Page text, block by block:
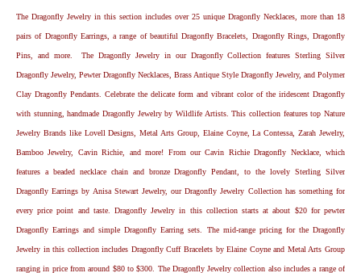
The Dragonfly Jewelry in this section includes over 25 unique Dragonfly Necklaces, more than 18
pairs of Dragonfly Earrings, a range of beautiful Dragonfly Bracelets, Dragonfly Rings, Dragonfly
Pins, and more. The Dragonfly Jewelry in our Dragonfly Collection features Sterling Silver
Dragonfly Jewelry, Pewter Dragonfly Necklaces, Brass Antique Style Dragonfly Jewelry, and Polymer
Clay Dragonfly Pendants. Celebrate the delicate form and vibrant color of the iridescent Dragonfly
with stunning, handmade Dragonfly Jewelry by Wildlife Artists. This collection features top Nature
Jewelry Brands like Lovell Designs, Metal Arts Group, Elaine Coyne, La Contessa, Zarah Jewelry,
Bamboo Jewelry, Cavin Richie, and more! From our Cavin Richie Dragonfly Necklace, which
features a beaded necklace chain and bronze Dragonfly Pendant, to the lovely Sterling Silver
Dragonfly Earrings by Anisa Stewart Jewelry, our Dragonfly Jewelry Collection has something for
every price point and taste. Dragonfly Jewelry in this collection starts at about $20 for pewter
Dragonfly Earrings and simple Dragonfly Earring sets. The mid-range pricing for the Dragonfly
Jewelry in this collection includes Dragonfly Cuff Bracelets by Elaine Coyne and Metal Arts Group
ranging in price from around $80 to $300. The Dragonfly Jewelry collection also includes a range of